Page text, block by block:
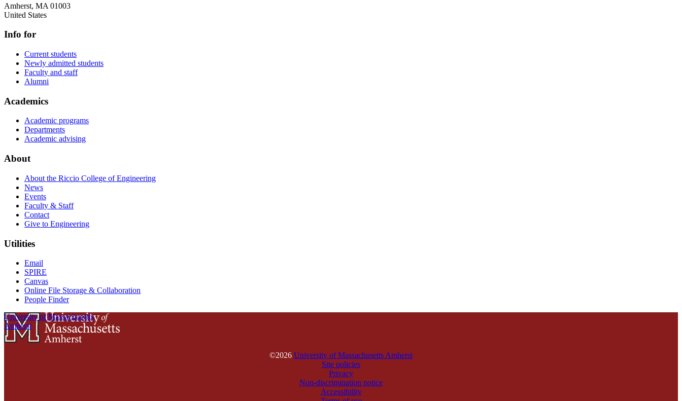
Amherst, MA 01003
United States
Info for
Current students
Newly admitted students
Faculty and staff
Alumni
Academics
Academic programs
Departments
Academic advising
About
About the Riccio College of Engineering
News
Events
Faculty & Staff
Contact
Give to Engineering
Utilities
Email
SPIRE
Canvas
Online File Storage & Collaboration
People Finder
University of Massachusetts
Amherst
©2026 University of Massachusetts Amherst
Site policies
Privacy
Non-discrimination notice
Accessibility